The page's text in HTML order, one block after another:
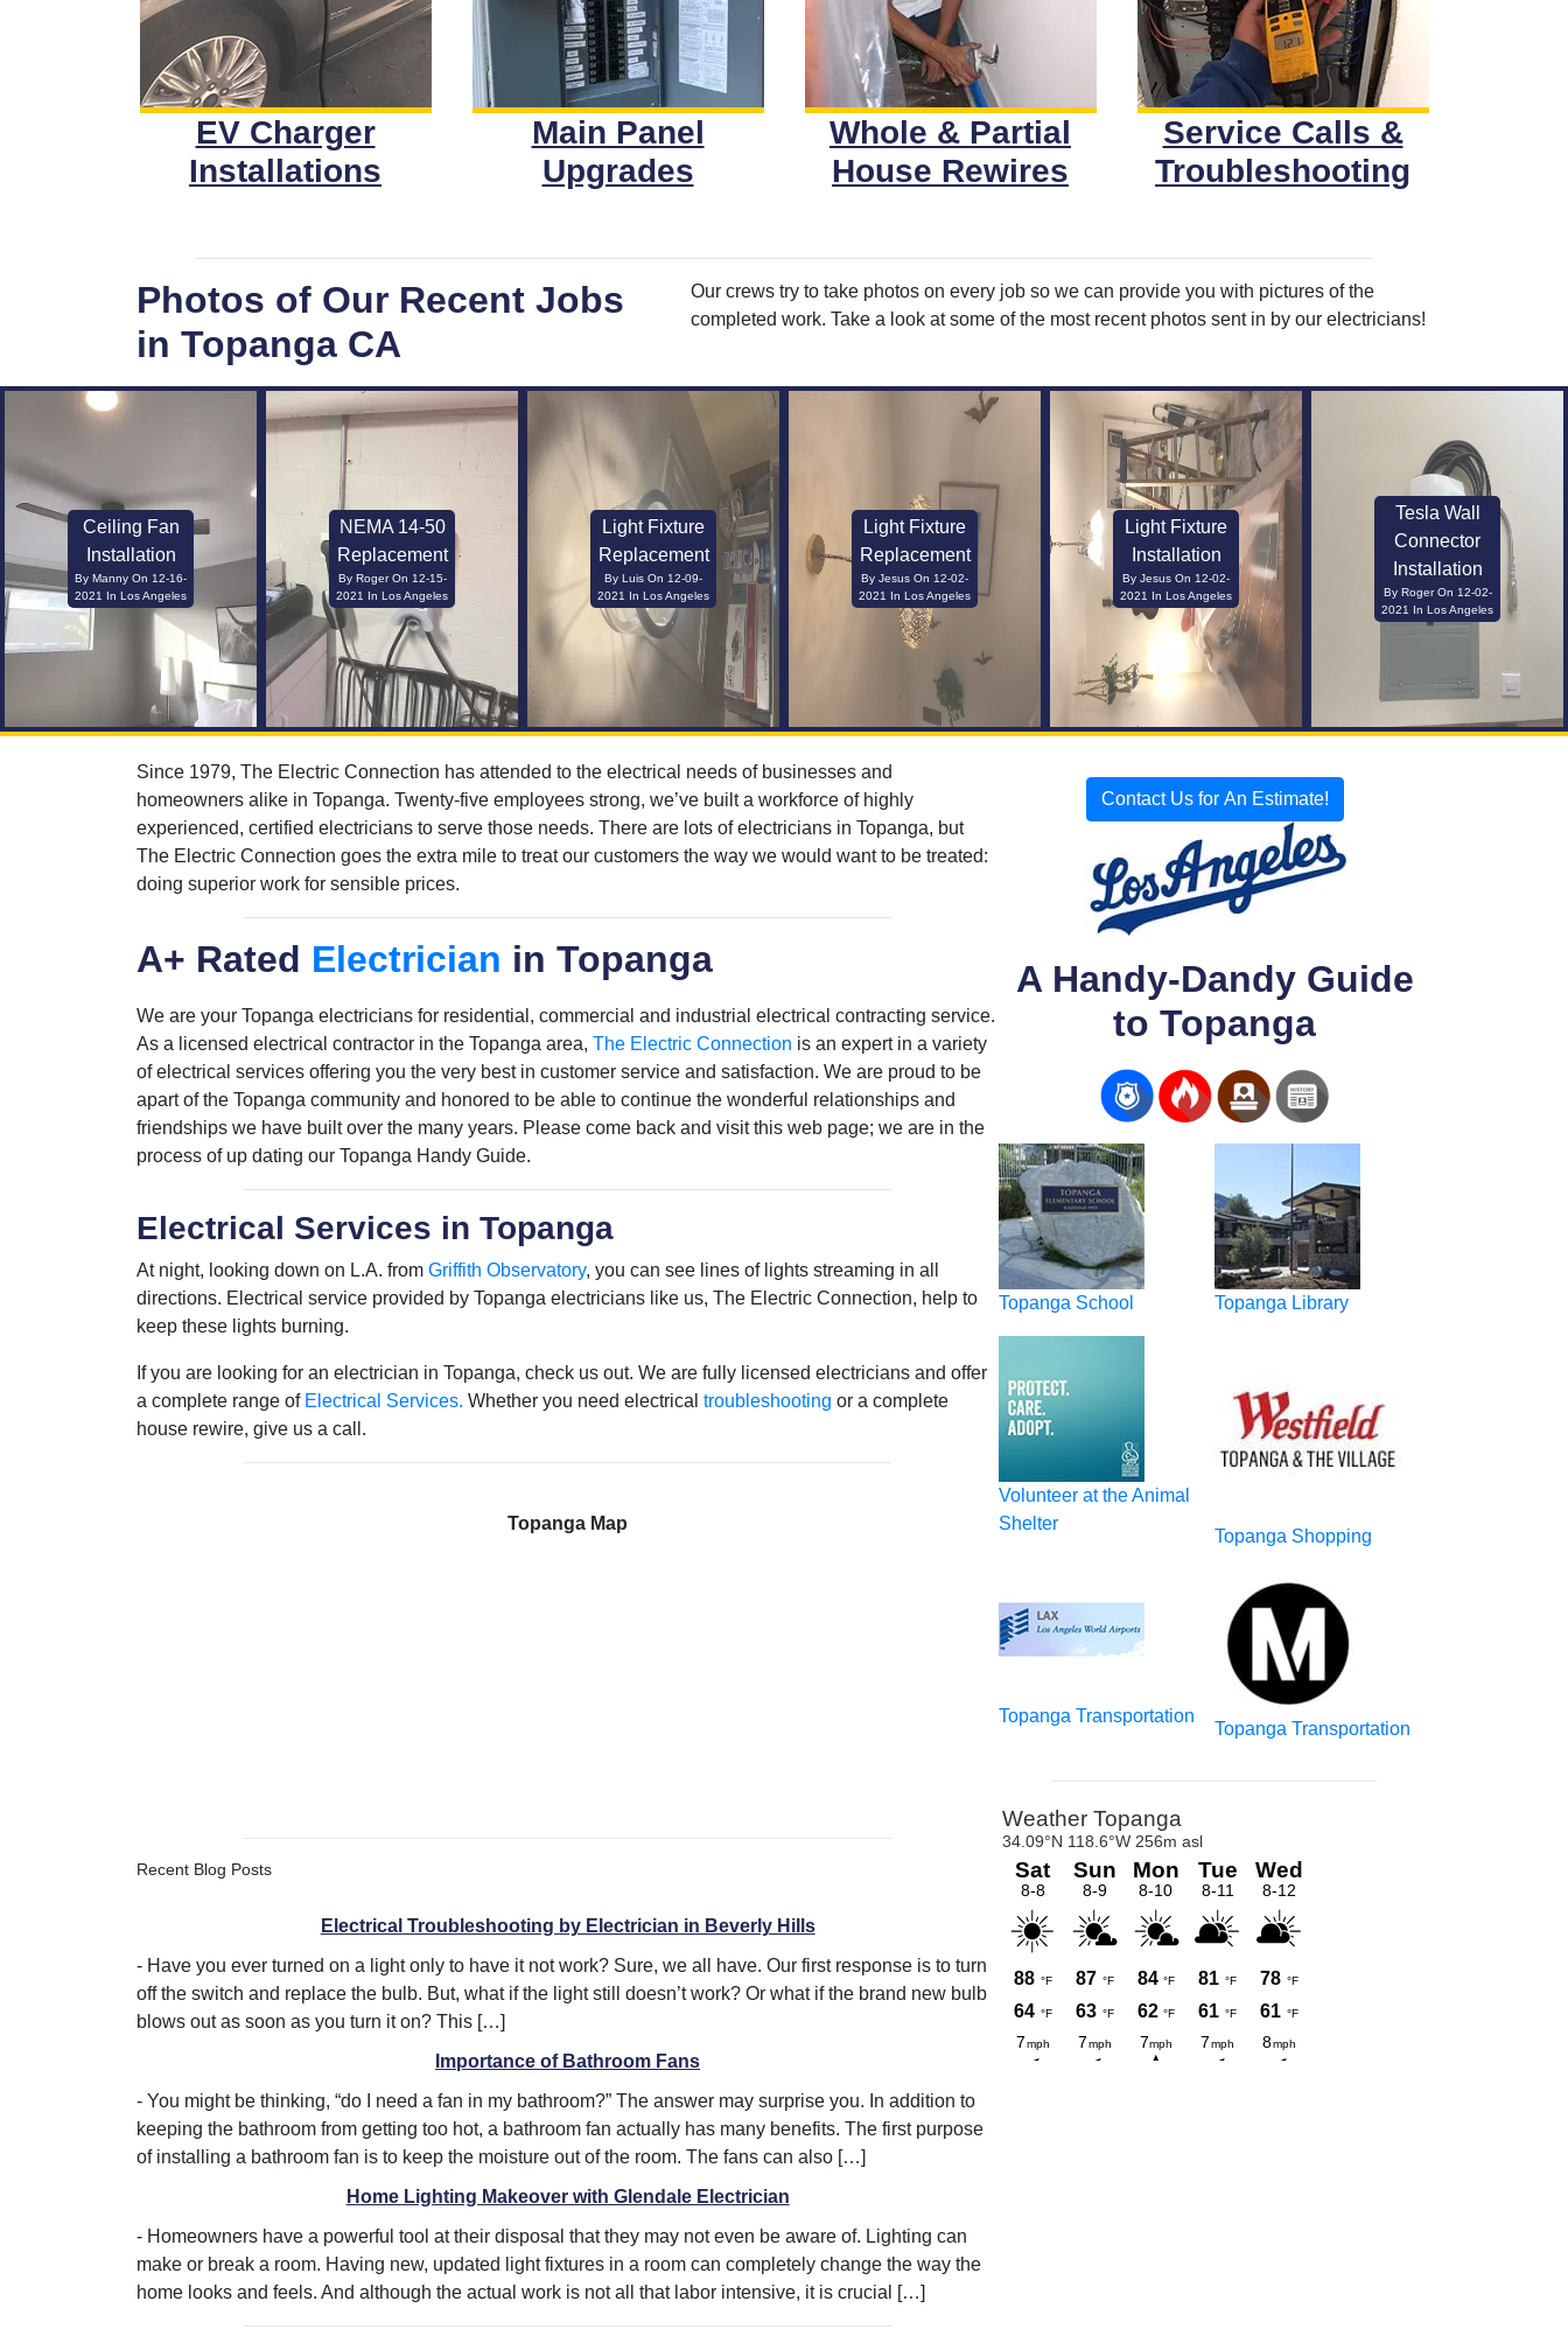
EV Charger
Installations
Main Panel
Upgrades
Whole & Partial
House Rewires
Service Calls &
Troubleshooting
Photos of Our Recent Jobs
in Topanga CA
Our crews try to take photos on every job so we can provide you with pictures of the
completed work. Take a look at some of the most recent photos sent in by our electricians!
Ceiling Fan
Installation
By Manny On 12-16-
2021 In Los Angeles
NEMA 14-50
Replacement
By Roger On 12-15-
2021 In Los Angeles
Light Fixture
Replacement
By Luis On 12-09-
2021 In Los Angeles
Light Fixture
Replacement
By Jesus On 12-02-
2021 In Los Angeles
Light Fixture
Installation
By Jesus On 12-02-
2021 In Los Angeles
Tesla Wall
Connector
Installation
By Roger On 12-02-
2021 In Los Angeles
Since 1979, The Electric Connection has attended to the electrical needs of businesses and
homeowners alike in Topanga. Twenty-five employees strong, we’ve built a workforce of highly
experienced, certified electricians to serve those needs. There are lots of electricians in Topanga, but
The Electric Connection goes the extra mile to treat our customers the way we would want to be treated:
doing superior work for sensible prices.
A+ Rated Electrician in Topanga
We are your Topanga electricians for residential, commercial and industrial electrical contracting service.
As a licensed electrical contractor in the Topanga area, The Electric Connection is an expert in a variety
of electrical services offering you the very best in customer service and satisfaction. We are proud to be
apart of the Topanga community and honored to be able to continue the wonderful relationships and
friendships we have built over the many years. Please come back and visit this web page; we are in the
process of up dating our Topanga Handy Guide.
Electrical Services in Topanga
At night, looking down on L.A. from Griffith Observatory, you can see lines of lights streaming in all
directions. Electrical service provided by Topanga electricians like us, The Electric Connection, help to
keep these lights burning.
If you are looking for an electrician in Topanga, check us out. We are fully licensed electricians and offer
a complete range of Electrical Services. Whether you need electrical troubleshooting or a complete
house rewire, give us a call.
Topanga Map
Recent Blog Posts
Electrical Troubleshooting by Electrician in Beverly Hills
- Have you ever turned on a light only to have it not work? Sure, we all have. Our first response is to turn
off the switch and replace the bulb. But, what if the light still doesn’t work? Or what if the brand new bulb
blows out as soon as you turn it on? This […]
Importance of Bathroom Fans
- You might be thinking, “do I need a fan in my bathroom?” The answer may surprise you. In addition to
keeping the bathroom from getting too hot, a bathroom fan actually has many benefits. The first purpose
of installing a bathroom fan is to keep the moisture out of the room. The fans can also […]
Home Lighting Makeover with Glendale Electrician
- Homeowners have a powerful tool at their disposal that they may not even be aware of. Lighting can
make or break a room. Having new, updated light fixtures in a room can completely change the way the
home looks and feels. And although the actual work is not all that labor intensive, it is crucial […]
Contact Us for An Estimate!
A Handy-Dandy Guide
to Topanga
Topanga School
Volunteer at the Animal
Shelter
Topanga Transportation
Topanga Library
Topanga Shopping
Topanga Transportation